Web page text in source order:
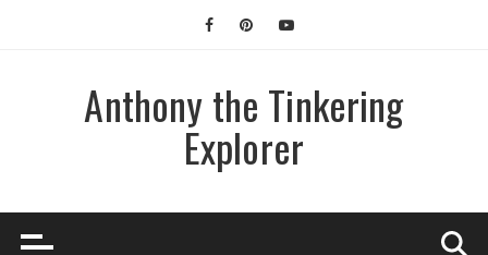
Anthony the Tinkering
Explorer